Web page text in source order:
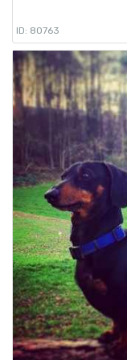
ID: 80763